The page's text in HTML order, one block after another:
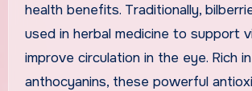
health benefits. Traditionally,
used in herbal medicine to support
improve circulation in the eye. Rich in
anthocyanins, these powerful